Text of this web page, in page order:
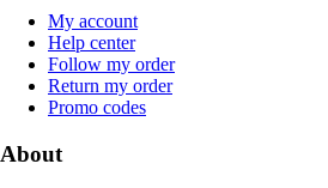
My account
Help center
Follow my order
Return my order
Promo codes
About